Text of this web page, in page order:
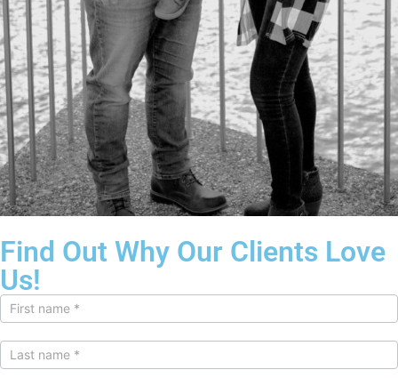
Find Out Why Our Clients Love
Us!
Contact
Us